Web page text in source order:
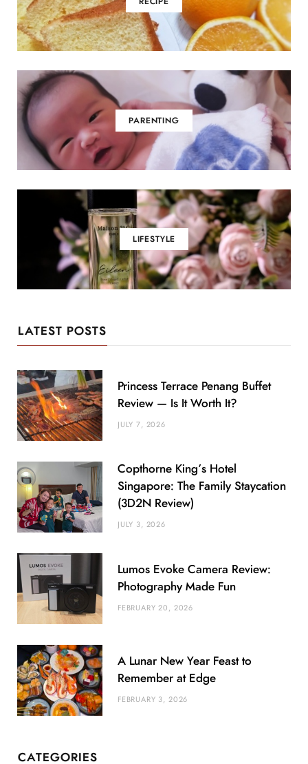
PARENTING
LIFESTYLE
LATEST POSTS
Princess Terrace Penang Buffet
Review — Is It Worth It?
JULY 7, 2026
Copthorne King’s Hotel
Singapore: The Family Staycation
(3D2N Review)
JULY 3, 2026
Lumos Evoke Camera Review:
Photography Made Fun
FEBRUARY 20, 2026
A Lunar New Year Feast to
Remember at Edge
FEBRUARY 3, 2026
CATEGORIES